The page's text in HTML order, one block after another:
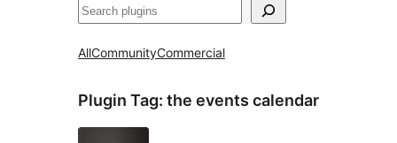
Cari
AllCommunityCommercial
Plugin Tag: the events calendar